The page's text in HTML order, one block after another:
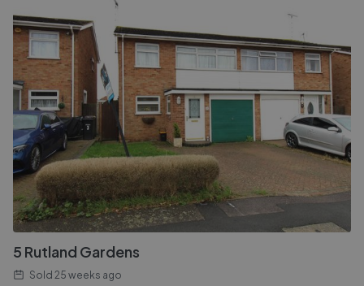
5 Rutland Gardens
Sold 25 weeks ago